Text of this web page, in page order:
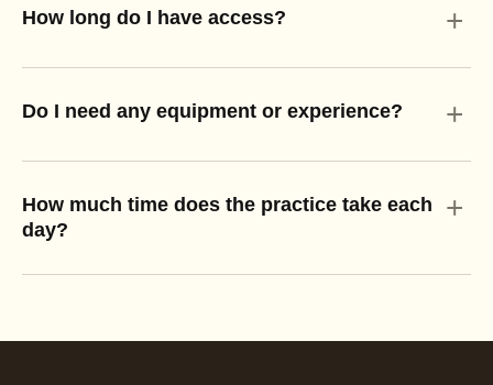
How long do I have access? +
Do I need any equipment or experience? +
How much time does the practice take each
day?
+